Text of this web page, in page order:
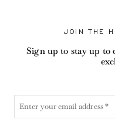
JOIN THE
Sign up to stay up to